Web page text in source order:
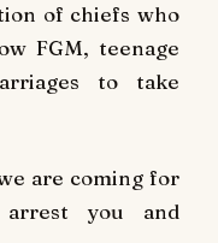
of chiefs who
FGM, teenage
to take
are coming for
you and